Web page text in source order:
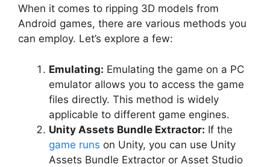
When it comes to ripping 3D models from
Android games, there are various methods you
can employ. Let’s explore a few:
Emulating: Emulating the game on a PC
emulator allows you to access the game
files directly. This method is widely
applicable to different game engines.
Unity Assets Bundle Extractor: If the
game runs on Unity, you can use Unity
Assets Bundle Extractor or Asset Studio